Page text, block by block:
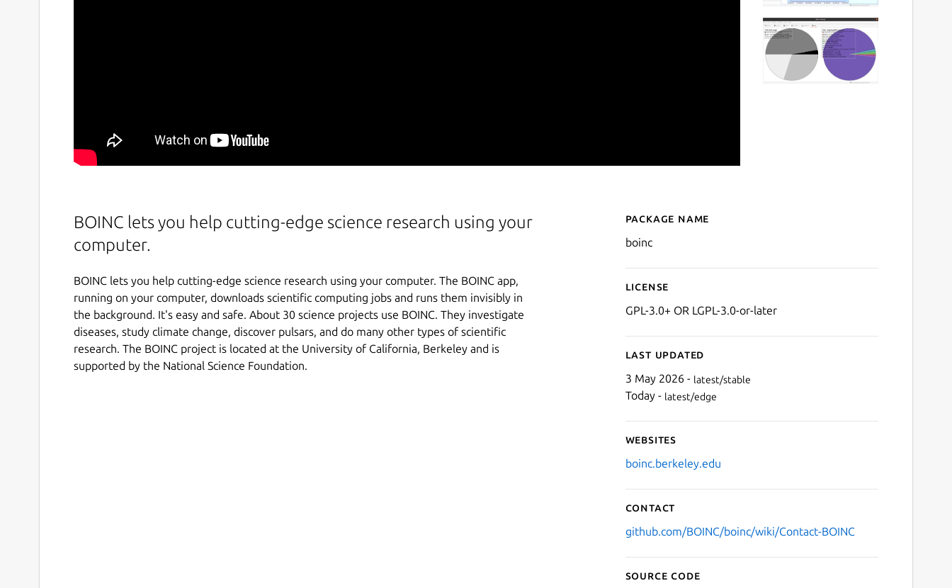
BOINC lets you help cutting-edge science research using your
computer.
BOINC lets you help cutting-edge science research using your computer. The BOINC app,
running on your computer, downloads scientific computing jobs and runs them invisibly in
the background. It's easy and safe. About 30 science projects use BOINC. They investigate
diseases, study climate change, discover pulsars, and do many other types of scientific
research. The BOINC project is located at the University of California, Berkeley and is
supported by the National Science Foundation.
Details for BOINC
Package name
boinc
License
GPL-3.0+ OR LGPL-3.0-or-later
Last updated
3 May 2026 - latest/stable
Today - latest/edge
Websites
boinc.berkeley.edu
Contact
github.com/BOINC/boinc/wiki/Contact-BOINC
Source code